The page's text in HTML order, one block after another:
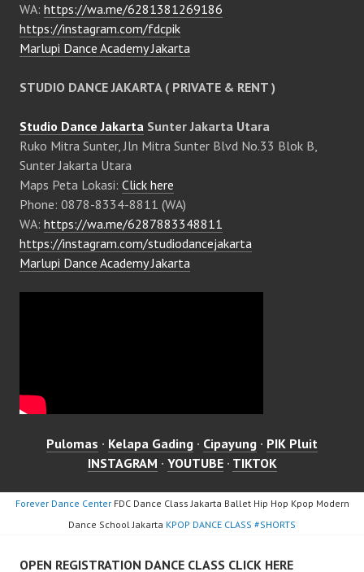
WA: https://wa.me/6281381269186
https://instagram.com/fdcpik
Marlupi Dance Academy Jakarta
STUDIO DANCE JAKARTA ( PRIVATE & RENT )
Studio Dance Jakarta Sunter Jakarta Utara
Ruko Mitra Sunter, Jln Mitra Sunter Blvd No.33 Blok B,
Sunter Jakarta Utara
Maps Peta Lokasi: Click here
Phone: 0878-8334-8811 (WA)
WA: https://wa.me/6287883348811
https://instagram.com/studiodancejakarta
Marlupi Dance Academy Jakarta
Pulomas · Kelapa Gading · Cipayung · PIK Pluit
INSTAGRAM · YOUTUBE· TIKTOK
Forever Dance CenterFDC Dance Class Jakarta Ballet Hip Hop Kpop Modern
Dance School Jakarta KPOP DANCE CLASS #SHORTS
OPEN REGISTRATION DANCE CLASS CLICK HERE